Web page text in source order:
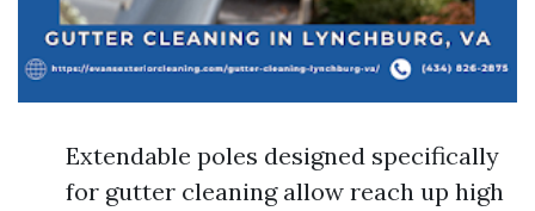
Extendable poles designed specifically
for gutter cleaning allow reach up high